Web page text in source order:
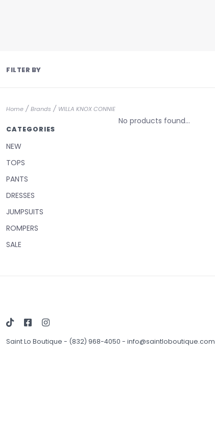
FILTER BY
Home / Brands / WILLA KNOX CONNIE
CATEGORIES
NEW
TOPS
PANTS
DRESSES
JUMPSUITS
ROMPERS
SALE
No products found...
Saint Lo Boutique - (832) 968-4050 - info@saintloboutique.com